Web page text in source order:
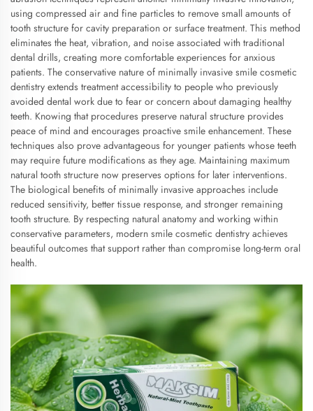
using compressed air and fine particles to remove small amounts of
tooth structure for cavity preparation or surface treatment. This method
eliminates the heat, vibration, and noise associated with traditional
dental drills, creating more comfortable experiences for anxious
patients. The conservative nature of minimally invasive smile cosmetic
dentistry extends treatment accessibility to people who previously
avoided dental work due to fear or concern about damaging healthy
teeth. Knowing that procedures preserve natural structure provides
peace of mind and encourages proactive smile enhancement. These
techniques also prove advantageous for younger patients whose teeth
may require future modifications as they age. Maintaining maximum
natural tooth structure now preserves options for later interventions.
The biological benefits of minimally invasive approaches include
reduced sensitivity, better tissue response, and stronger remaining
tooth structure. By respecting natural anatomy and working within
conservative parameters, modern smile cosmetic dentistry achieves
beautiful outcomes that support rather than compromise long-term oral
health.